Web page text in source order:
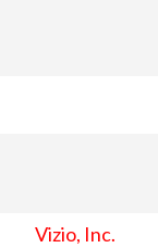
Vizio, Inc.